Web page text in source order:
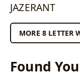
JAZERANT
MORE 8 LETTER
Found